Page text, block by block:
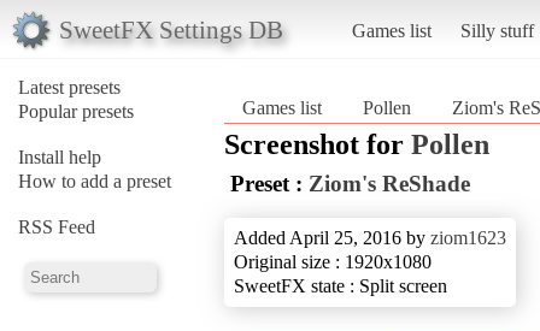
SweetFX Settings DB Games list Silly stuff
Latest presets
Popular presets
Install help
How to add a preset
RSS Feed
Games list Pollen Ziom's
Screenshot for Pollen
Preset : Ziom's ReShade
Added April 25, 2016 by ziom1623
Original size : 1920x1080
SweetFX state : Split screen